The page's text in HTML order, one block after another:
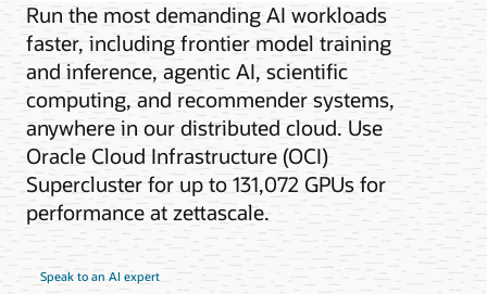
Run the most demanding AI workloads
faster, including frontier model training
and inference, agentic AI, scientific
computing, and recommender systems,
anywhere in our distributed cloud. Use
Oracle Cloud Infrastructure (OCI)
Supercluster for up to 131,072 GPUs for
performance at zettascale.
Speak to an AI expert